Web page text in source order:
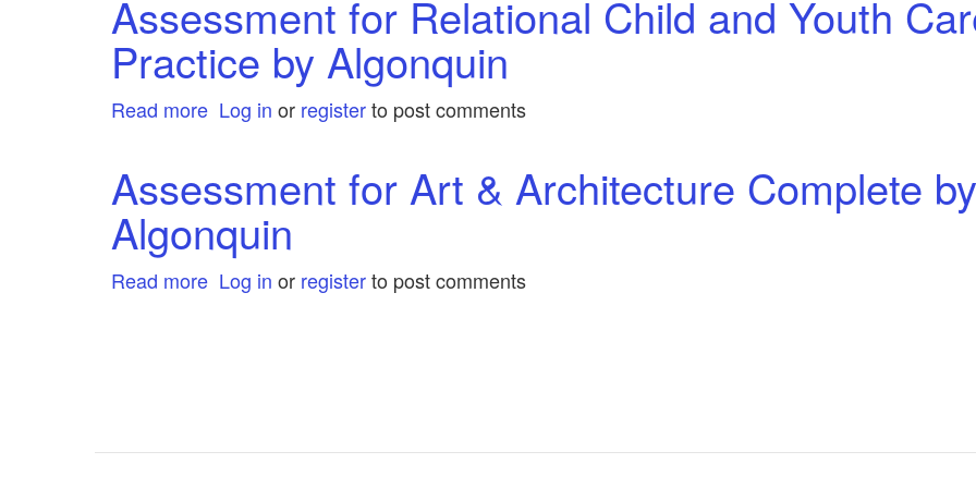
Algonquin
Grant
Connect
by
Algonquin
Assessment for Relational Child and Youth
Practice by Algonquin
Read more about
Relational
and
Youth
Care
Log in or registerto post comments
Assessment for Art & Architecture Complete by
Algonquin
Read more about
Log in or registerto post comments